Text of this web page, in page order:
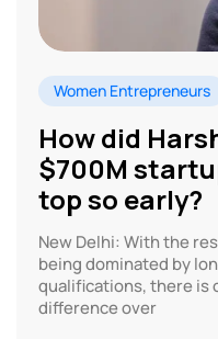
Women Entrepreneurs
How did
$700M
top so early?
New Delhi: With the
being dominated by
qualifications, there is
difference over